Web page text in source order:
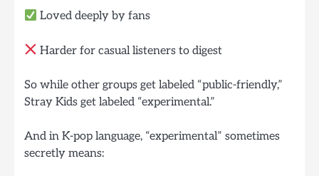
Loved deeply by fans
Harder for casual listeners to digest
So while other groups get labeled “public-friendly,”
Stray Kids get labeled “experimental.”
And in K-pop language, “experimental” sometimes
secretly means: